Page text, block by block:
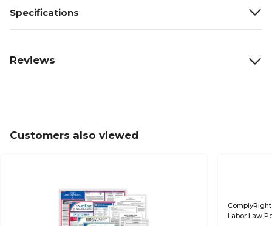
Specifications
Reviews
Customers also viewed
Labor Law